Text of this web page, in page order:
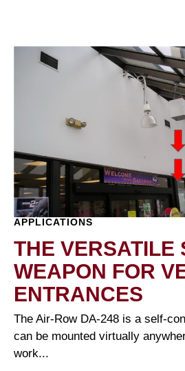
APPLICATIONS
THE VERSATILE
WEAPON FOR
ENTRANCES
The Air-Row DA-248 is a self-
can be mounted virtually
work...